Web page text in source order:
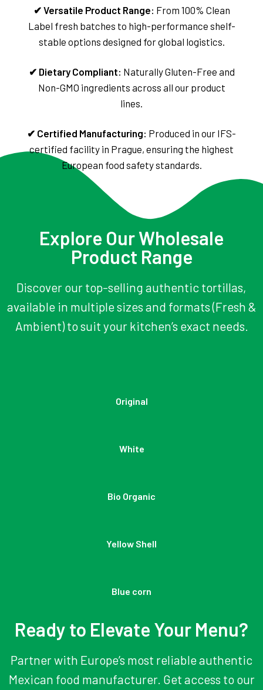
✔ Versatile Product Range: From 100% Clean
Label fresh batches to high-performance shelf-
stable options designed for global logistics.
✔ Dietary Compliant: Naturally Gluten-Free and
Non-GMO ingredients across all our product
lines.
✔ Certified Manufacturing: Produced in our IFS-
certified facility in Prague, ensuring the highest
European food safety standards.
Explore Our Wholesale
Product Range
Discover our top-selling authentic tortillas,
available in multiple sizes and formats (Fresh &
Ambient) to suit your kitchen’s exact needs.
Original
White
Bio Organic
Yellow Shell
Blue corn
Ready to Elevate Your Menu?
Partner with Europe’s most reliable authentic
Mexican food manufacturer. Get access to our